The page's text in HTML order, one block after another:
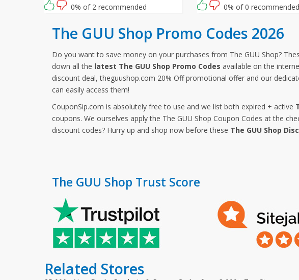
0% of 2 recommended
0% of 0 recommended
The GUU Shop Promo Codes 2026
Do you want to save money on your purchases from The GUU Shop?
down all the latest The GUU Shop Promo Codes available on the
discount deal, theguushop.com 20% Off promotional offer and our
can easily access them!
CouponSip.com is absolutely free to use and we list both expired + active
coupons. We ourselves apply the The GUU Shop Coupon Codes at the
discount codes? Hurry up and shop now before these The GUU Shop
The GUU Shop Trust Score
Related Stores